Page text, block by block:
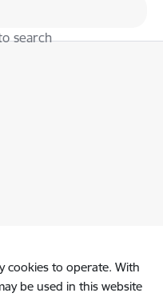
search
cookies to operate. With
be used in this website